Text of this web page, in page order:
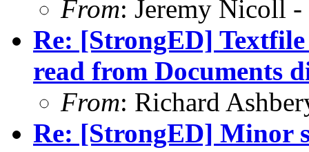
From: Jeremy Nicoll -
Re: [StrongED] Textfile
read from Documents
From: Richard
Re: [StrongED] Minor